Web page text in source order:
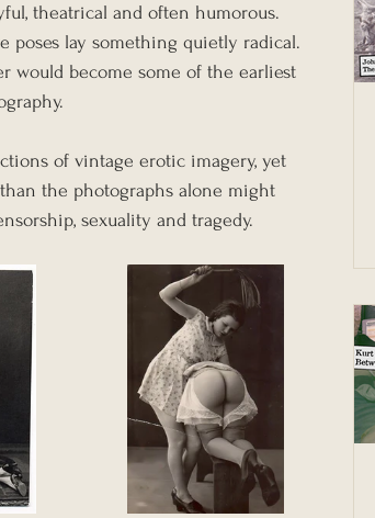
theatrical and often humorous.
poses lay something quietly radical.
would become some of the earliest
of vintage erotic imagery, yet
the photographs alone might
sexuality and tragedy.